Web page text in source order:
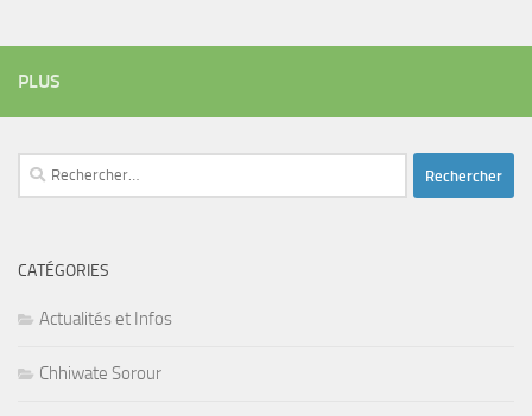
PLUS
Rechercher :
CATÉGORIES
Actualités et Infos
Chhiwate Sorour